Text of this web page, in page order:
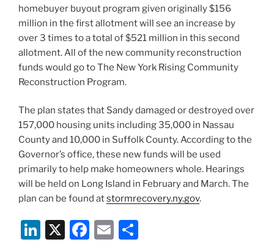
homebuyer buyout program given originally $156
million in the first allotment will see an increase by
over 3 times to a total of $521 million in this second
allotment. All of the new community reconstruction
funds would go to The New York Rising Community
Reconstruction Program.
The plan states that Sandy damaged or destroyed over
157,000 housing units including 35,000 in Nassau
County and 10,000 in Suffolk County. According to the
Governor’s office, these new funds will be used
primarily to help make homeowners whole. Hearings
will be held on Long Island in February and March. The
plan can be found atstormrecovery.ny.gov.
Li X
F
E